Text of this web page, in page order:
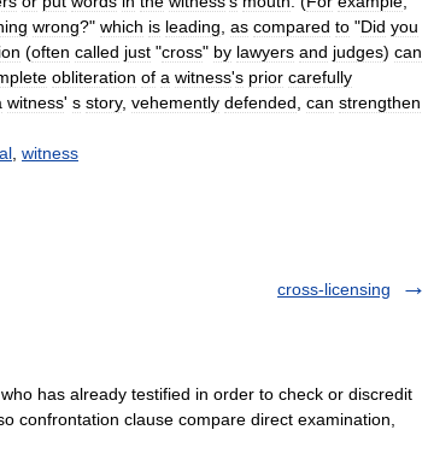
wrong?" which is leading as compared to "Did you
(often called just "cross" by lawyers and judges) can
obliteration of a witness's prior carefully
witness' s story, vehemently defended can strengthen
witness
cross-licensing
has already testified in order to check or discredit
confrontation clause compare direct examination,